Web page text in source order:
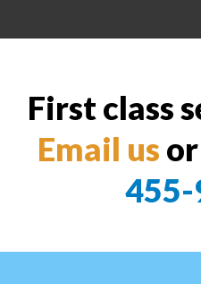
First class
Email us
455-